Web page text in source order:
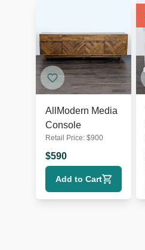
AllModern Media
Console
Retail Price: $900
$590
Add to Cart